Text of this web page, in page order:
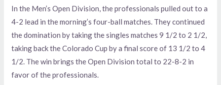
In the Men’s Open Division, the professionals pulled out to a
4-2 lead in the morning’s four-ball matches. They continued
the domination by taking the singles matches 9 1/2 to 2 1/2,
taking back the Colorado Cup by a final score of 13 1/2 to 4
1/2. The win brings the Open Division total to 22-8-2 in
favor of the professionals.